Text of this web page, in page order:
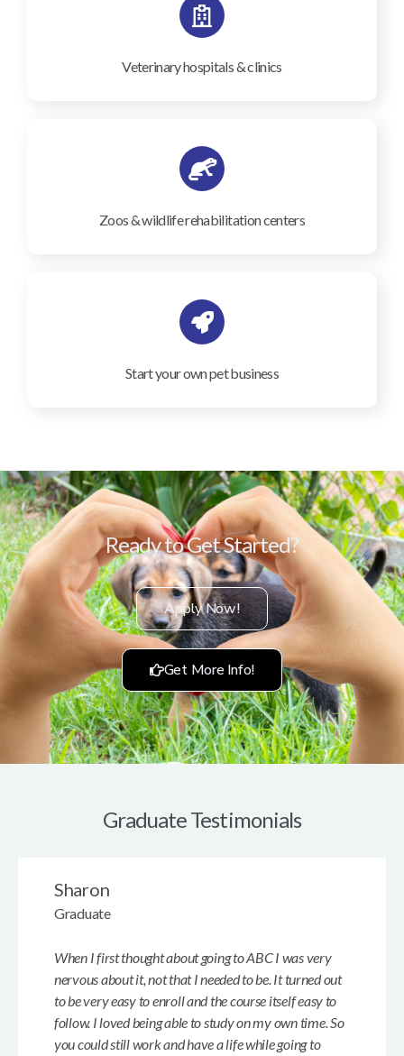
Veterinary hospitals & clinics
Zoos & wildlife rehabilitation centers
Start your own pet business
Ready to Get Started?
Apply Now!
Get More Info!
Graduate Testimonials
When I first thought about going to ABC I was very
nervous about it, not that I needed to be. It turned out
to be very easy to enroll and the course itself easy to
follow. I loved being able to study on my own time. So
you could still work and have a life while going to
Sharon
Graduate